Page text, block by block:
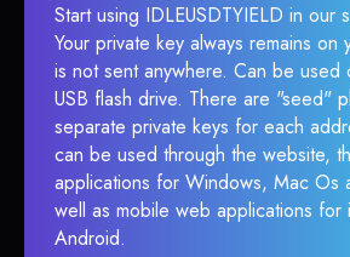
Start using IDLEUSDTYIELD in our
Your private key always remains on
is not sent anywhere. Can be used
USB flash drive. There are "seed"
separate private keys for each
can be used through the website,
applications for Windows, Mac Os
well as mobile web applications for
Android.